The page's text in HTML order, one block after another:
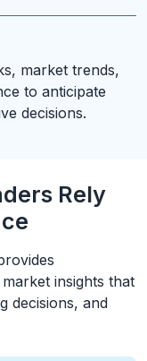
market trends,
to anticipate
decisions.
Rely
insights that
decisions, and